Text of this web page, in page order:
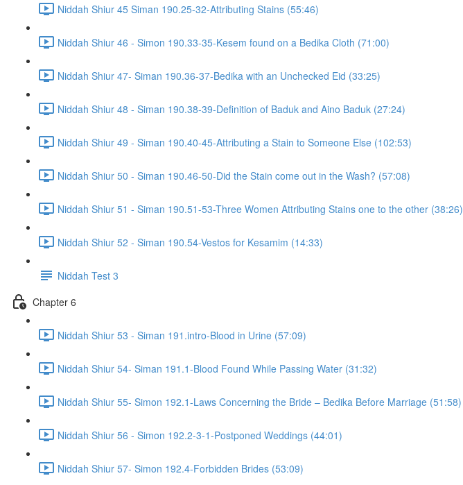
Niddah Shiur 45 Siman 190.25-32-Attributing Stains (55:46)
Niddah Shiur 46 - Simon 190.33-35-Kesem found on a Bedika Cloth (71:00)
Niddah Shiur 47- Siman 190.36-37-Bedika with an Unchecked Eid (33:25)
Niddah Shiur 48 - Siman 190.38-39-Definition of Baduk and Aino Baduk (27:24)
Niddah Shiur 49 - Siman 190.40-45-Attributing a Stain to Someone Else (102:53)
Niddah Shiur 50 - Siman 190.46-50-Did the Stain come out in the Wash? (57:08)
Niddah Shiur 51 - Siman 190.51-53-Three Women Attributing Stains one to the other (38:26)
Niddah Shiur 52 - Siman 190.54-Vestos for Kesamim (14:33)
Niddah Test 3
Chapter 6
Niddah Shiur 53 - Siman 191.intro-Blood in Urine (57:09)
Niddah Shiur 54- Siman 191.1-Blood Found While Passing Water (31:32)
Niddah Shiur 55- Simon 192.1-Laws Concerning the Bride – Bedika Before Marriage (51:58)
Niddah Shiur 56 - Simon 192.2-3-1-Postponed Weddings (44:01)
Niddah Shiur 57- Simon 192.4-Forbidden Brides (53:09)